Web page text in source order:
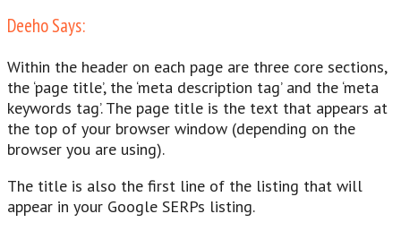
Deeho Says:
Within the header on each page are three core sections,
the ‘page title’, the ‘meta description tag’ and the ‘meta
keywords tag’. The page title is the text that appears at
the top of your browser window (depending on the
browser you are using).
The title is also the first line of the listing that will
appear in your Google SERPs listing.